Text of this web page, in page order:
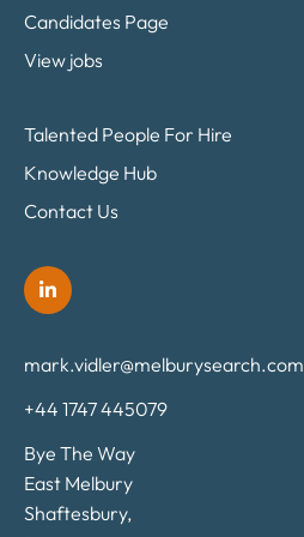
Candidates Page
View jobs
Talented People For Hire
Knowledge Hub
Contact Us
mark.vidler@melburysearch.com
+44 1747 445079
Bye The Way
East Melbury
Shaftesbury,